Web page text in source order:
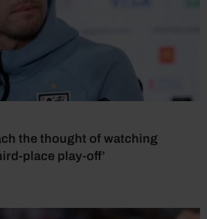
the thought of watching
place play-off’